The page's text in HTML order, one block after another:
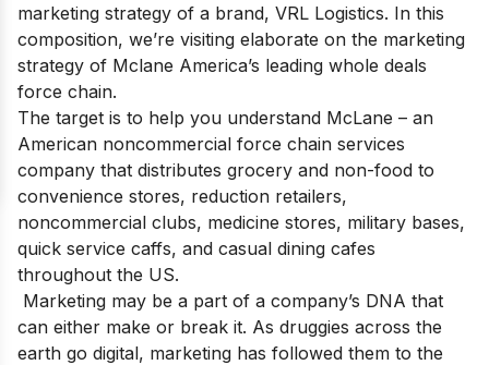
marketing strategy of a brand, VRL Logistics. In this
composition, we’re visiting elaborate on the marketing
strategy of Mclane America’s leading whole deals
force chain.
The target is to help you understand McLane – an
American noncommercial force chain services
company that distributes grocery and non-food to
convenience stores, reduction retailers,
noncommercial clubs, medicine stores, military bases,
quick service caffs, and casual dining cafes
throughout the US.
Marketing may be a part of a company’s DNA that
can either make or break it. As druggies across the
earth go digital, marketing has followed them to the